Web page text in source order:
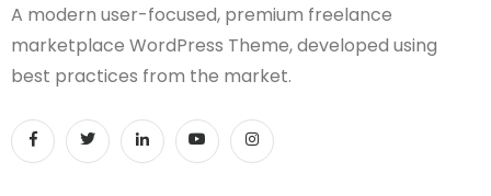
A modern user-focused, premium freelance
marketplace WordPress Theme, developed using
best practices from the market.